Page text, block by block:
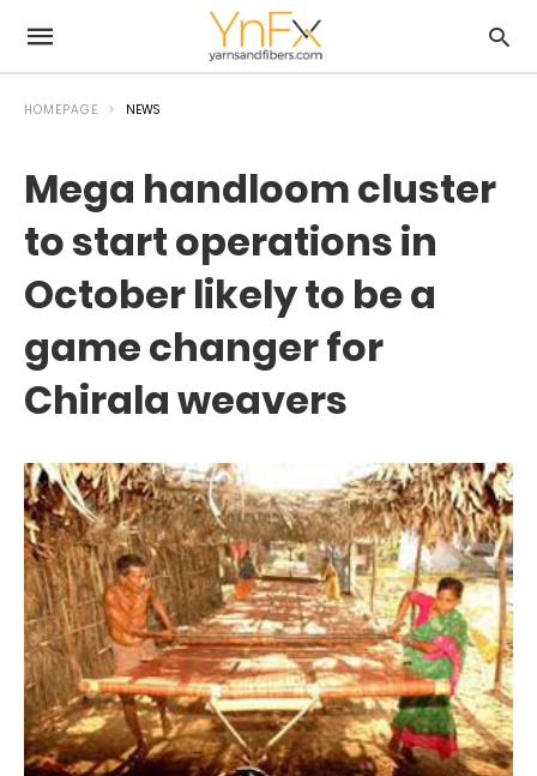
HOMEPAGE NEWS
Mega handloom cluster
to start operations in
October likely to be a
game changer for
Chirala weavers